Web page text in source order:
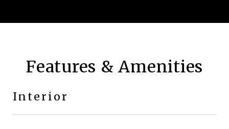
Features & Amenities
Interior